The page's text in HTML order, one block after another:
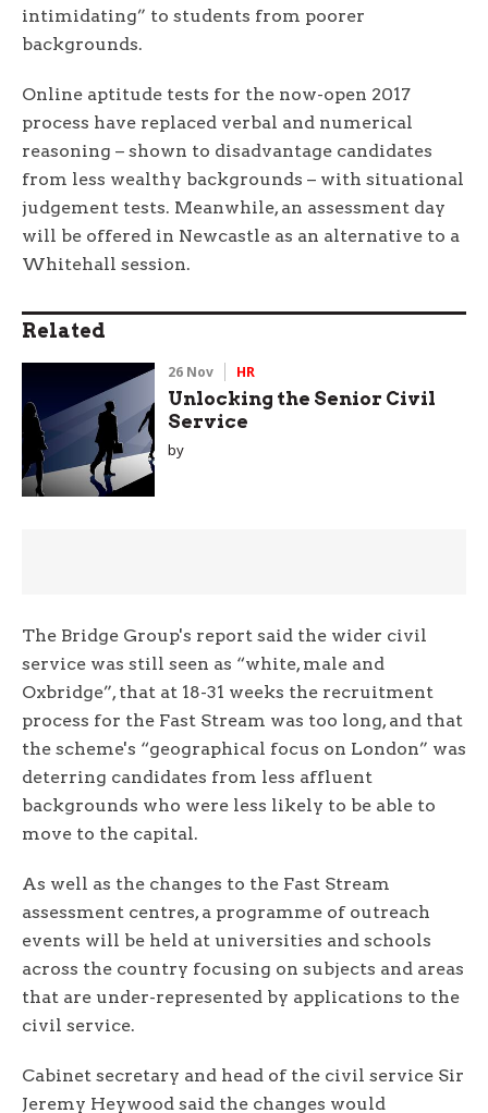
intimidating” to students from poorer
backgrounds.
Online aptitude tests for the now-open 2017
process have replaced verbal and numerical
reasoning – shown to disadvantage candidates
from less wealthy backgrounds – with situational
judgement tests. Meanwhile, an assessment day
will be offered in Newcastle as an alternative to a
Whitehall session.
Related
26 Nov HR
Unlocking the Senior Civil
Service
by
The Bridge Group's report said the wider civil
service was still seen as “white, male and
Oxbridge”, that at 18-31 weeks the recruitment
process for the Fast Stream was too long, and that
the scheme's “geographical focus on London” was
deterring candidates from less affluent
backgrounds who were less likely to be able to
move to the capital.
As well as the changes to the Fast Stream
assessment centres, a programme of outreach
events will be held at universities and schools
across the country focusing on subjects and areas
that are under-represented by applications to the
civil service.
Cabinet secretary and head of the civil service Sir
Jeremy Heywood said the changes would